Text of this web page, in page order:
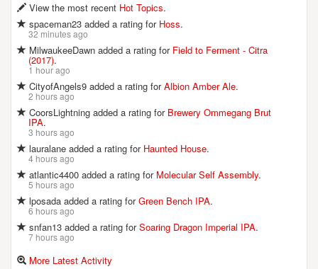
View the most recent Hot Topics.
spaceman23 added a rating for Hoss.
32 minutes ago
MilwaukeeDawn added a rating for Field to Ferment - Citra
(2017).
1 hour ago
CityofAngels9 added a rating forAlbion Amber Ale.
2 hours ago
CoorsLightning added a rating for Brewery Ommegang Brut
IPA.
3 hours ago
lauralane added a rating for Haunted House.
4 hours ago
atlantic4400 added a rating for Molecular Self Assembly.
5 hours ago
lposada added a rating forGreen Bench IPA.
6 hours ago
snfan13 added a rating forSoaring Dragon Imperial IPA.
7 hours ago
More Latest Activity